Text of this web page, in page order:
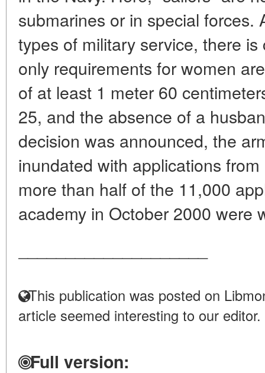
submarines or in special forces.
types of military service, there
only requirements for women
of at least 1 meter 60
25, and the absence of a
decision was announced, the
inundated with applications
more than half of the 11,000
academy in October 2000 were
This publication was posted on
article seemed interesting to our editor.
Full version: